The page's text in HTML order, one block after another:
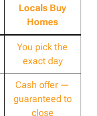
Locals Buy
Homes
You pick the
exact day
Cash offer —
guaranteed to
close